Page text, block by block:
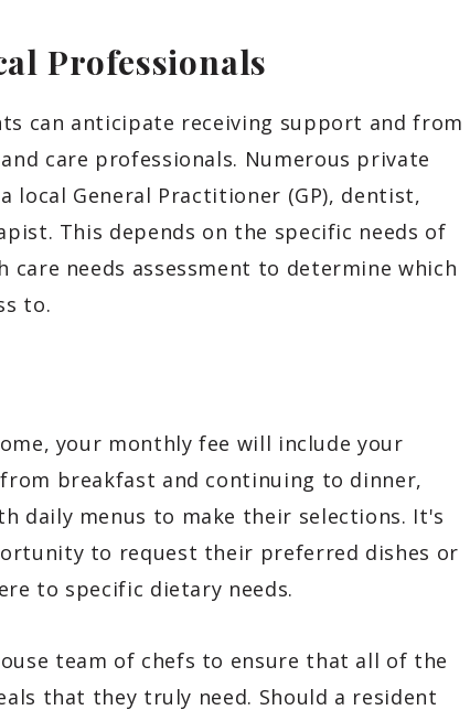
Professionals
can anticipate receiving support and from
care professionals. Numerous private
local General Practitioner (GP), dentist,
This depends on the specific needs of
needs assessment to determine which
to.
your monthly fee will include your
breakfast and continuing to dinner,
daily menus to make their selections. It's
to request their preferred dishes or
to specific dietary needs.
team of chefs to ensure that all of the
that they truly need. Should a resident